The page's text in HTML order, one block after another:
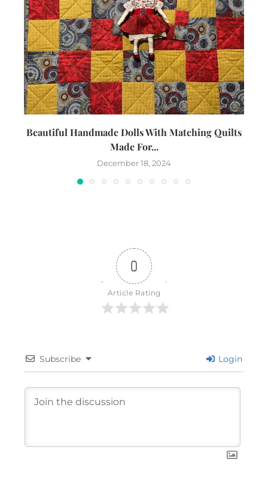
Beautiful Handmade Dolls With Matching Quilts
Made For...
December 18, 2024
0
Article Rating
Subscribe Login